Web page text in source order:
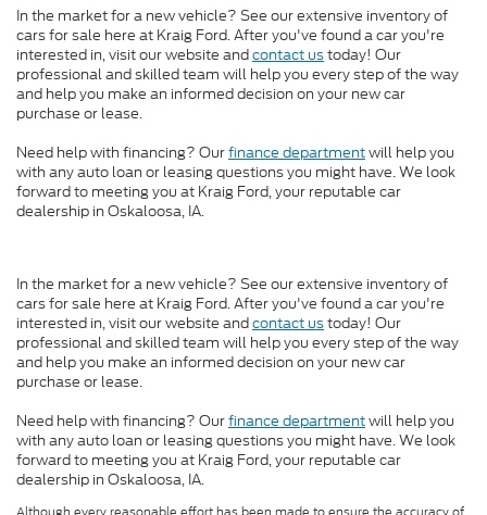
In the market for a new vehicle? See our extensive inventory of
cars for sale here at Kraig Ford. After you've found a car you're
interested in, visit our website andcontact ustoday! Our
professional and skilled team will help you every step of the way
and help you make an informed decision on your new car
purchase or lease.
Need help with financing? Ourfinance departmentwill help you
with any auto loan or leasing questions you might have. We look
forward to meeting you at Kraig Ford, your reputable car
dealership in Oskaloosa, IA.
In the market for a new vehicle? See our extensive inventory of
cars for sale here at Kraig Ford. After you've found a car you're
interested in, visit our website andcontact ustoday! Our
professional and skilled team will help you every step of the way
and help you make an informed decision on your new car
purchase or lease.
Need help with financing? Ourfinance departmentwill help you
with any auto loan or leasing questions you might have. We look
forward to meeting you at Kraig Ford, your reputable car
dealership in Oskaloosa, IA.